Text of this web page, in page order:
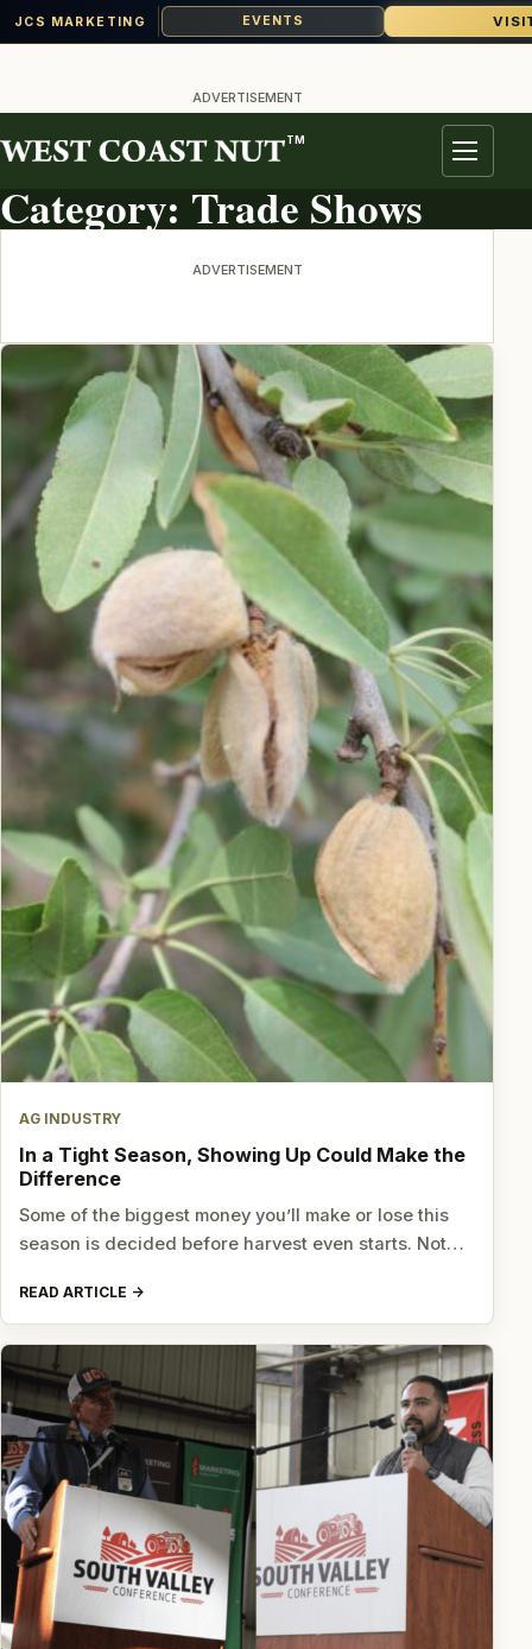
JCS MARKETING EVENTS
content
ADVERTISEMENT
TM
Menu
TOPIC ARCHIVE
Category: Trade Shows
ADVERTISEMENT
AG INDUSTRY
In a Tight Season, Showing Up Could Make the
Difference
Some of the biggest money you’ll make or lose this
season is decided before harvest even starts. Not…
READ ARTICLE